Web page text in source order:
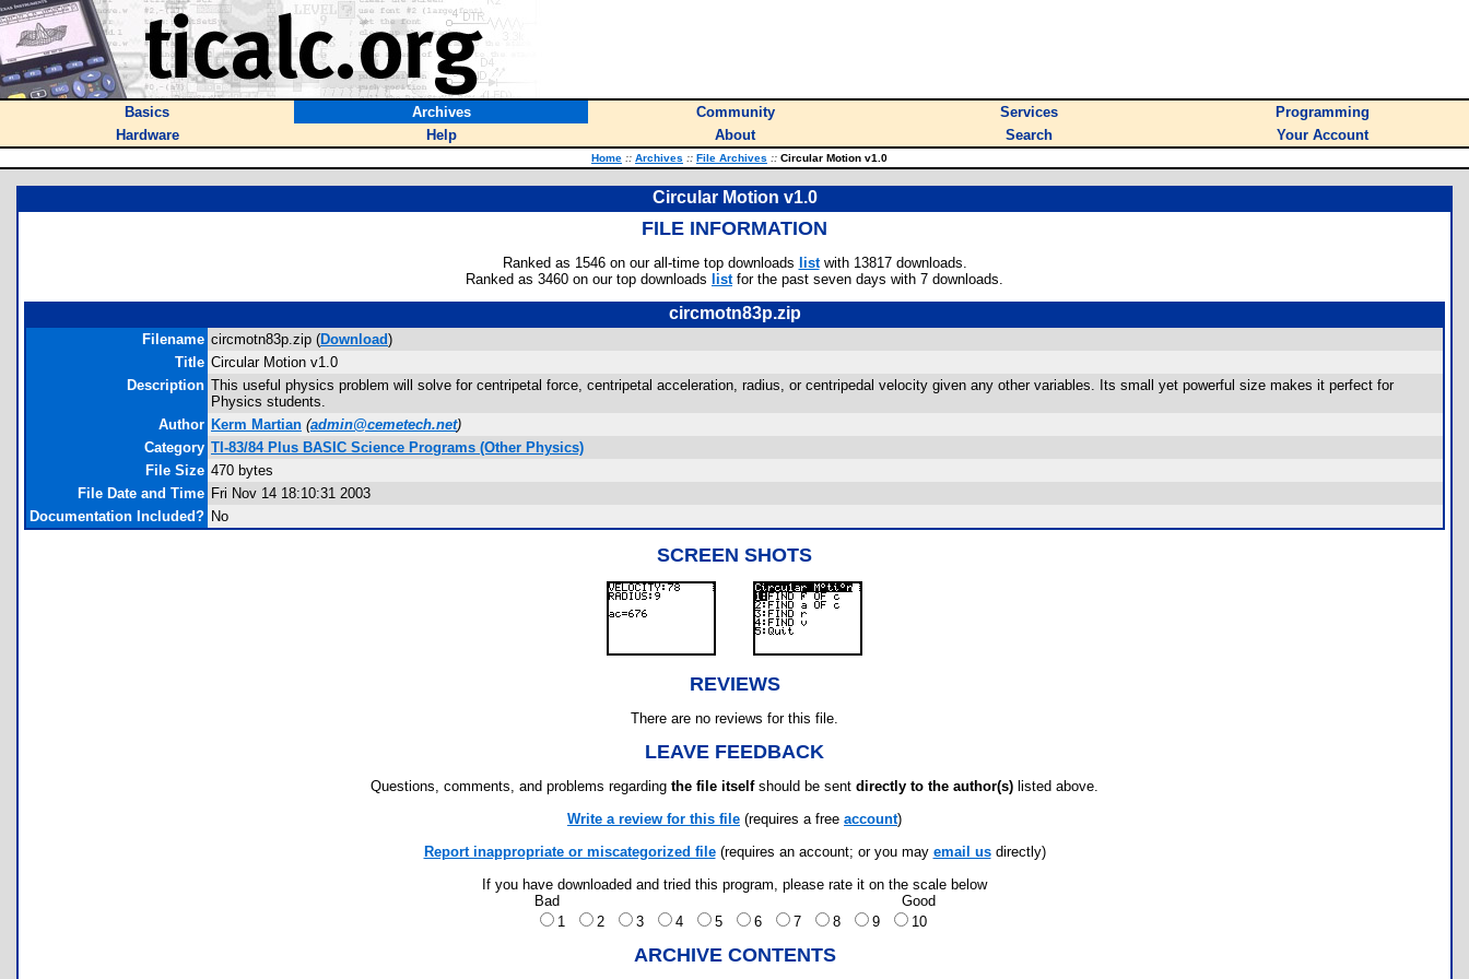
Basics Archives Community Services
Programming
Hardware
Help About Search Your Account
Home :: Archives :: File Archives :: Circular Motion v1.0
Circular Motion v1.0
FILE INFORMATION
Ranked as 1546 on our all-time top downloads listwith 13817 downloads.
Ranked as 3460 on our top downloads listfor the past seven days with 7 downloads.
circmotn83p.zip
Filename circmotn83p.zip (Download)
Title Circular Motion v1.0
Description This useful physics problem will solve for centripetal force, centripetal acceleration, radius, or centripedal velocity given any other variables. Its small yet powerful size makes it perfect for
Physics students.
Author Kerm Martian (admin@cemetech.net)
Category TI-83/84 Plus BASIC Science Programs (Other Physics)
File Size 470 bytes
File Date and Time Fri Nov 14 18:10:31 2003
Documentation Included? No
SCREEN SHOTS
REVIEWS
There are no reviews for this file.
LEAVE FEEDBACK
Questions, comments, and problems regarding the file itselfshould be sent directly to the author(s) listed above.
Write a review for this file (requires a free account)
Report inappropriate or miscategorized file(requires an account; or you may email usdirectly)
If you have downloaded and tried this program, please rate it on the scale below
Bad
Good
1
2 3 4 5 6 7 8 9 10
ARCHIVE CONTENTS